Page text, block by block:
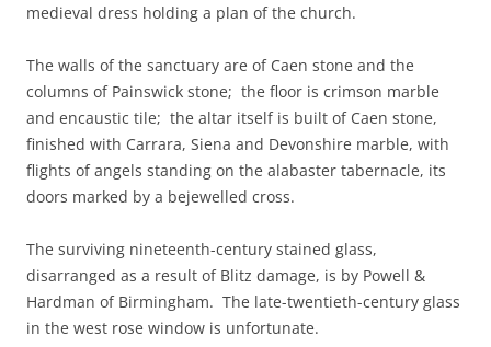
medieval dress holding a plan of the church.
The walls of the sanctuary are of Caen stone and the
columns of Painswick stone; the floor is crimson marble
and encaustic tile; the altar itself is built of Caen stone,
finished with Carrara, Siena and Devonshire marble, with
flights of angels standing on the alabaster tabernacle, its
doors marked by a bejewelled cross.
The surviving nineteenth-century stained glass,
disarranged as a result of Blitz damage, is by Powell &
Hardman of Birmingham. The late-twentieth-century glass
in the west rose window is unfortunate.